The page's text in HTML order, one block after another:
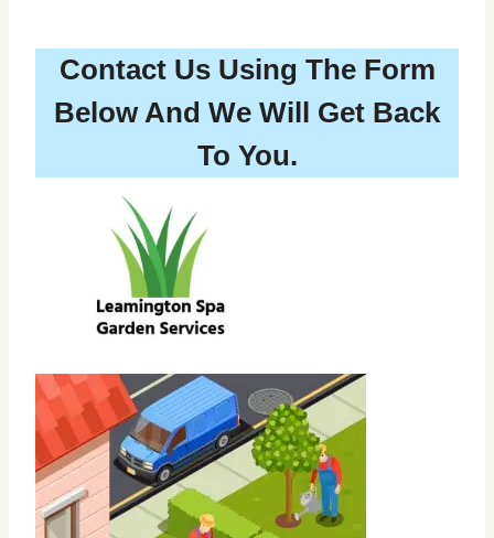
Contact Us Using The Form
Below And We Will Get Back
To You.